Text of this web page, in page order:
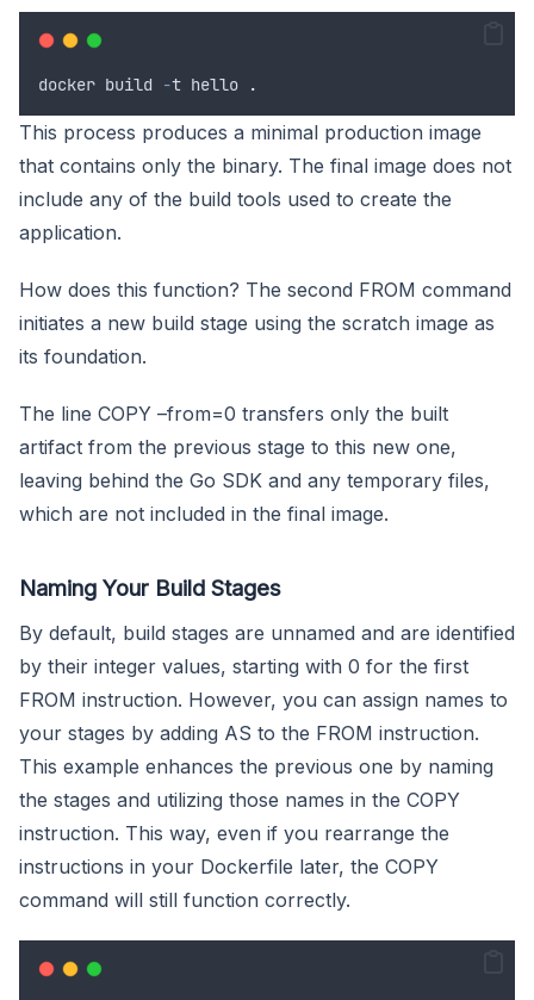
docker build -t hello .
This process produces a minimal production image
that contains only the binary. The final image does not
include any of the build tools used to create the
application.
How does this function? The second FROM command
initiates a new build stage using the scratch image as
its foundation.
The line COPY –from=0 transfers only the built
artifact from the previous stage to this new one,
leaving behind the Go SDK and any temporary files,
which are not included in the final image.
Naming Your Build Stages
By default, build stages are unnamed and are identified
by their integer values, starting with 0 for the first
FROM instruction. However, you can assign names to
your stages by adding AS to the FROM instruction.
This example enhances the previous one by naming
the stages and utilizing those names in the COPY
instruction. This way, even if you rearrange the
instructions in your Dockerfile later, the COPY
command will still function correctly.